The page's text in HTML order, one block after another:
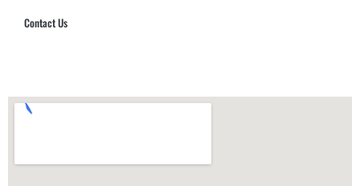
Contact Us